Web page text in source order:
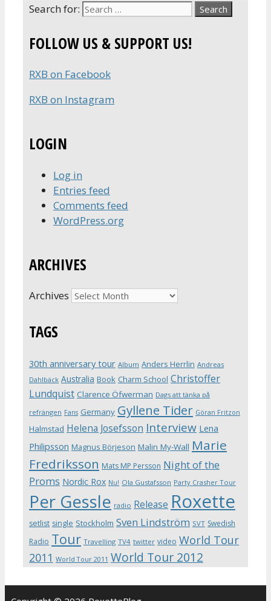
Search for:
FOLLOW US & SUPPORT US!
RXB on Facebook
RXB on Instagram
LOGIN
Log in
Entries feed
Comments feed
WordPress.org
ARCHIVES
Archives
TAGS
30th anniversary tour Album Anders Herrlin Andreas
Dahlbäck Australia Book Charm School Christoffer
Lundquist Clarence Öfwerman Dags att tänka på
refrängen Fans Germany Gyllene Tider Göran Fritzon
Halmstad Helena Josefsson Interview Lena
Philipsson Magnus Börjeson Malin My-Wall Marie
Fredriksson Mats MP Persson Night of the
Proms Nordic Rox Nu! Ola Gustafsson Party Crasher Tour
Per Gessle radio Release Roxette
setlist single Stockholm Sven Lindström SVT Swedish
Radio Tour Travelling TV4 twitter video World Tour
2011 World Tour 2011 World Tour 2012